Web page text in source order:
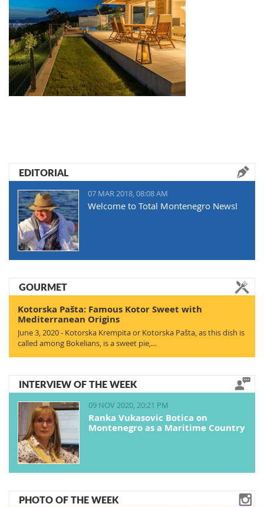
EDITORIAL
07 MAR 2018, 08:08 AM
Welcome to Total Montenegro News!
GOURMET
Kotorska Pašta: Famous Kotor Sweet with
Mediterranean Origins
June 3, 2020 - Kotorska Krempita or Kotorska Pašta, as this dish is
called among Bokelians, is a sweet pie,…
INTERVIEW OF THE WEEK
09 NOV 2020, 20:21 PM
Ranka Vukasovic Botica on
Montenegro as a Maritime Country
PHOTO OF THE WEEK